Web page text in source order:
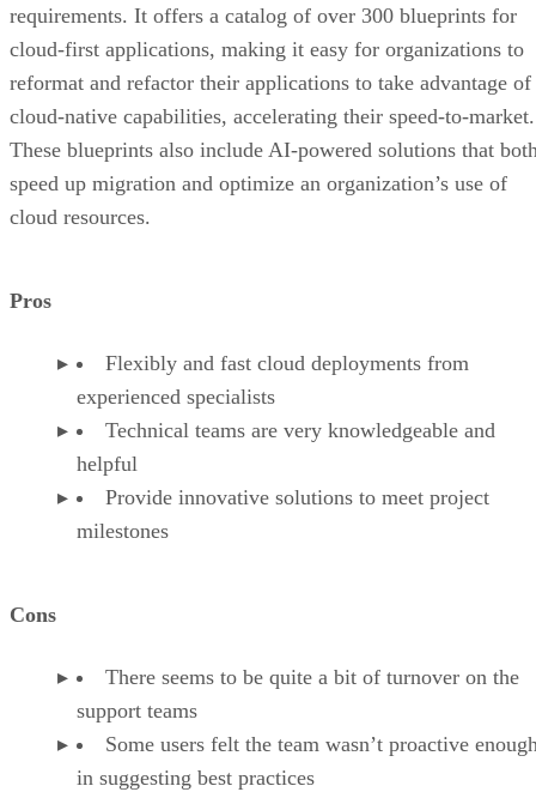
requirements. It offers a catalog of over 300 blueprints for
cloud-first applications, making it easy for organizations to
reformat and refactor their applications to take advantage of
cloud-native capabilities, accelerating their speed-to-market.
These blueprints also include AI-powered solutions that
speed up migration and optimize an organization’s use of
cloud resources.
Pros
Flexibly and fast cloud deployments from
experienced specialists
Technical teams are very knowledgeable and
helpful
Provide innovative solutions to meet project
milestones
Cons
There seems to be quite a bit of turnover on the
support teams
Some users felt the team wasn’t proactive
in suggesting best practices